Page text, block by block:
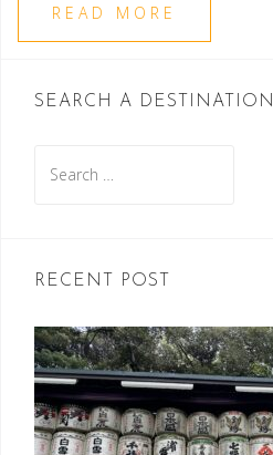
READ MORE
SEARCH A DESTINATION
for:
RECENT POST